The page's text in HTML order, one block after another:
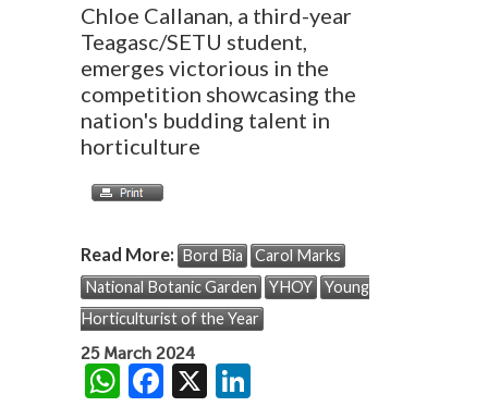
Chloe Callanan, a third-year
Teagasc/SETU student,
emerges victorious in the
competition showcasing the
nation's budding talent in
horticulture
Read More: Bord Bia
Carol Marks
National Botanic Garden
YHOY
Young
Horticulturist of the Year
25 March 2024
W F
X